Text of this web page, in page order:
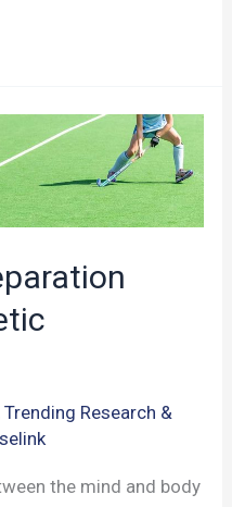
Trending Research &
the mind and body